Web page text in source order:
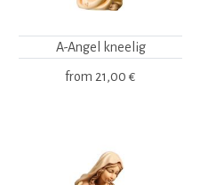
A-Angel kneelig
from 21,00 €